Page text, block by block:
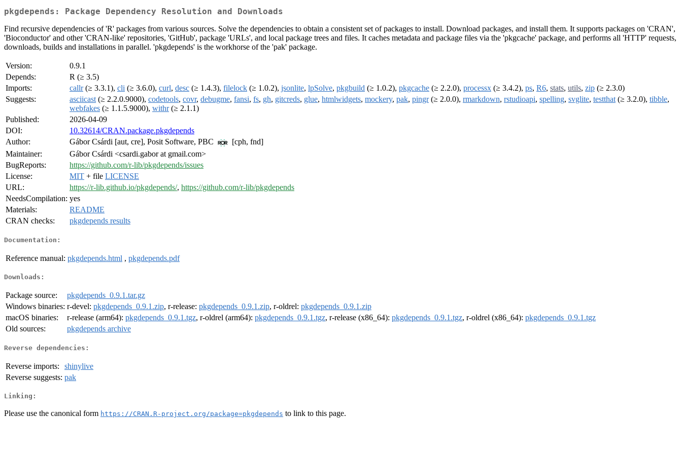
pkgdepends: Package Dependency Resolution and Downloads
Find recursive dependencies of 'R' packages from various sources. Solve the dependencies to obtain a consistent set of packages to install. Download packages, and install them. It supports packages on 'CRAN',
'Bioconductor' and other 'CRAN-like' repositories, 'GitHub', package 'URLs', and local package trees and files. It caches metadata and package files via the 'pkgcache' package, and performs all 'HTTP' requests,
downloads, builds and installations in parallel. 'pkgdepends' is the workhorse of the 'pak' package.
Version:
0.9.1
Depends:
R (≥ 3.5)
Imports:
callr(≥ 3.3.1), cli (≥ 3.6.0), curl, desc (≥ 1.4.3), filelock (≥ 1.0.2), jsonlite, lpSolve, pkgbuild (≥ 1.0.2), pkgcache (≥ 2.2.0), processx (≥ 3.4.2), ps, R6, stats, utils, zip (≥ 2.3.0)
Suggests:
asciicast (≥ 2.2.0.9000), codetools, covr, debugme, fansi, fs, gh, gitcreds, glue, htmlwidgets, mockery, pak, pingr(≥ 2.0.0), rmarkdown, rstudioapi, spelling, svglite, testthat (≥ 3.2.0), tibble,
webfakes (≥ 1.1.5.9000), withr(≥ 2.1.1)
Published:
2026-04-09
DOI:
10.32614/CRAN.package.pkgdepends
Author:
Gábor Csárdi [aut, cre], Posit Software, PBC
[cph, fnd]
Maintainer:
Gábor Csárdi <csardi.gabor at gmail.com>
BugReports:
https://github.com/r-lib/pkgdepends/issues
License:
MIT + file LICENSE
URL:
https://r-lib.github.io/pkgdepends/, https://github.com/r-lib/pkgdepends
NeedsCompilation: yes
Materials:
README
CRAN checks:
pkgdepends results
Documentation:
Reference manual: pkgdepends.html , pkgdepends.pdf
Downloads:
Package source:
pkgdepends_0.9.1.tar.gz
Windows binaries: r-devel: pkgdepends_0.9.1.zip, r-release: pkgdepends_0.9.1.zip, r-oldrel: pkgdepends_0.9.1.zip
macOS binaries:
r-release (arm64): pkgdepends_0.9.1.tgz, r-oldrel (arm64): pkgdepends_0.9.1.tgz, r-release (x86_64): pkgdepends_0.9.1.tgz, r-oldrel (x86_64): pkgdepends_0.9.1.tgz
Old sources:
pkgdepends archive
Reverse dependencies:
Reverse imports:
shinylive
Reverse suggests: pak
Linking:
Please use the canonical form https://CRAN.R-project.org/package=pkgdepends to link to this page.